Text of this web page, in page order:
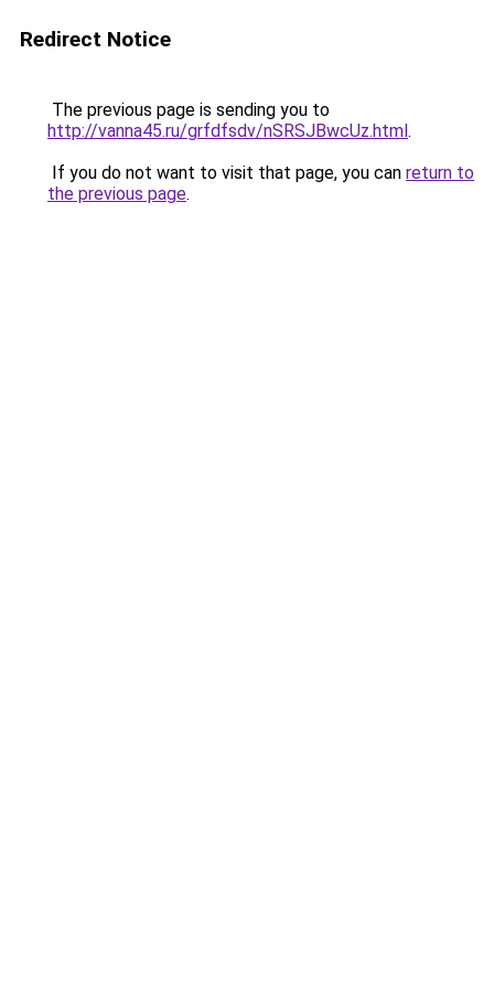
Redirect Notice
The previous page is sending you to
http://vanna45.ru/grfdfsdv/nSRSJBwcUz.html.
If you do not want to visit that page, you can return to
the previous page.